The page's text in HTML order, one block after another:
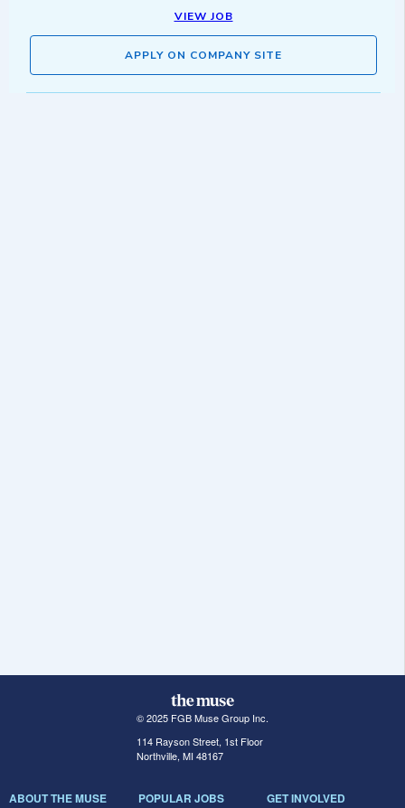
VIEW JOB
APPLY ON COMPANY SITE
© 2025 FGB Muse Group Inc.
114 Rayson Street, 1st Floor
Northville, MI 48167
ABOUT THE MUSE POPULAR JOBS GET INVOLVED